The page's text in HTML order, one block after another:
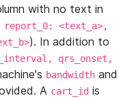
with no text in
report_0: <text_a>,
). In addition to
qrs_onset,
bandwidth and
A cart_id is